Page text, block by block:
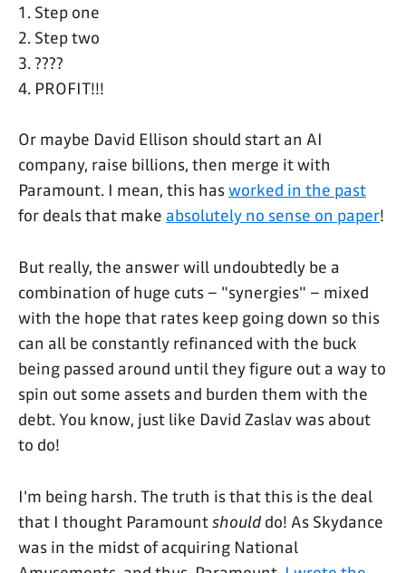
1. Step one
2. Step two
3. ????
4. PROFIT!!!
Or maybe David Ellison should start an AI
company, raise billions, then merge it with
Paramount. I mean, this hasworked in the past
for deals that make absolutely no sense on paper!
But really, the answer will undoubtedly be a
combination of huge cuts – "synergies" – mixed
with the hope that rates keep going down so this
can all be constantly refinanced with the buck
being passed around until they figure out a way to
spin out some assets and burden them with the
debt. You know, just like David Zaslav was about
to do!
I'm being harsh. The truth is that this is the deal
that I thought Paramountshoulddo! As Skydance
was in the midst of acquiring National